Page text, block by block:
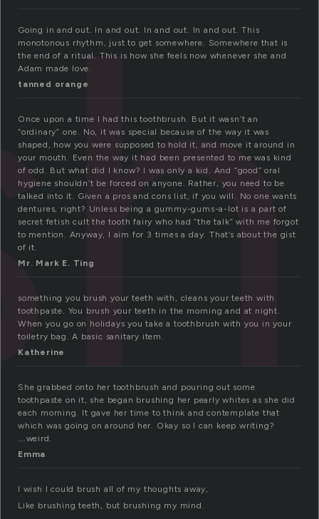
Going in and out. In and out. In and out. In and out. This
monotonous rhythm, just to get somewhere. Somewhere that is
the end of a ritual. This is how she feels now whenever she and
Adam made love.
tanned orange
Once upon a time I had this toothbrush. But it wasn’t an
“ordinary” one. No, it was special because of the way it was
shaped, how you were supposed to hold it, and move it around in
your mouth. Even the way it had been presented to me was kind
of odd. But what did I know? I was only a kid. And “good” oral
hygiene shouldn’t be forced on anyone. Rather, you need to be
talked into it. Given a pros and cons list, if you will. No one wants
dentures, right? Unless being a gummy-gums-a-lot is a part of
secret fetish cult the tooth fairy who had “the talk” with me forgot
to mention. Anyway, I aim for 3 times a day. That’s about the gist
of it.
Mr. Mark E. Ting
something you brush your teeth with, cleans your teeth with
toothpaste. You brush your teeth in the morning and at night.
When you go on holidays you take a toothbrush with you in your
toiletry bag. A basic sanitary item.
Katherine
She grabbed onto her toothbrush and pouring out some
toothpaste on it, she began brushing her pearly whites as she did
each morning. It gave her time to think and contemplate that
which was going on around her. Okay so I can keep writing?
….weird.
Emma
I wish I could brush all of my thoughts away,
Like brushing teeth, but brushing my mind.